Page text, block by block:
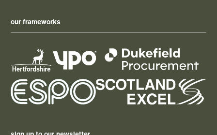
our frameworks